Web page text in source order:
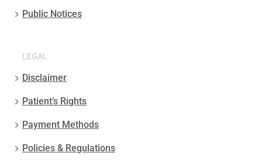
Public Notices
LEGAL
Disclaimer
Patient’s Rights
Payment Methods
Policies & Regulations